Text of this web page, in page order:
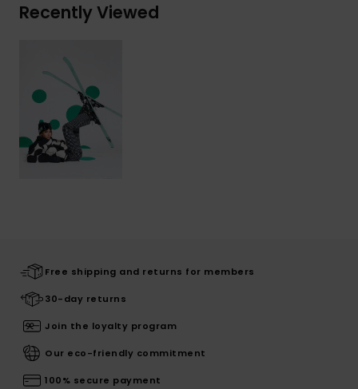
Recently Viewed
Free shipping and returns for members
30-day returns
Join the loyalty program
Our eco-friendly commitment
100% secure payment